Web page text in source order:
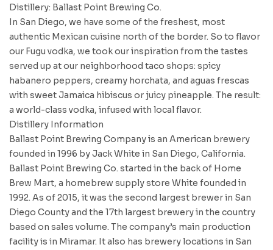
Distillery: Ballast Point Brewing Co.
In San Diego, we have some of the freshest, most
authentic Mexican cuisine north of the border. So to flavor
our Fugu vodka, we took our inspiration from the tastes
served up at our neighborhood taco shops: spicy
habanero peppers, creamy horchata, and aguas frescas
with sweet Jamaica hibiscus or juicy pineapple. The result:
a world-class vodka, infused with local flavor.
Distillery Information
Ballast Point Brewing Company is an American brewery
founded in 1996 by Jack White in San Diego, California.
Ballast Point Brewing Co. started in the back of Home
Brew Mart, a homebrew supply store White founded in
1992. As of 2015, it was the second largest brewer in San
Diego County and the 17th largest brewery in the country
based on sales volume. The company’s main production
facility is in Miramar. It also has brewery locations in San